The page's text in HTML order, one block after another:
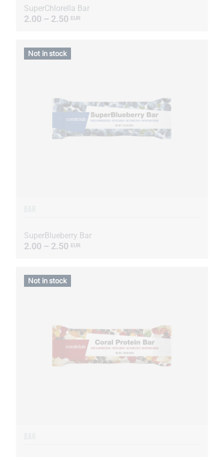
SuperChlorella Bar
2.00 – 2.50 EUR
SuperBlueberry Bar
2.00 – 2.50 EUR
Not in stock
Not in stock